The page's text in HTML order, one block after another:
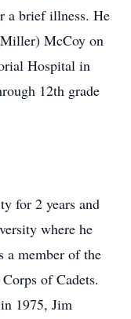
a brief illness. He
McCoy on
Hospital in
12th grade
for 2 years and
where he
a member of the
of Cadets.
1975, Jim